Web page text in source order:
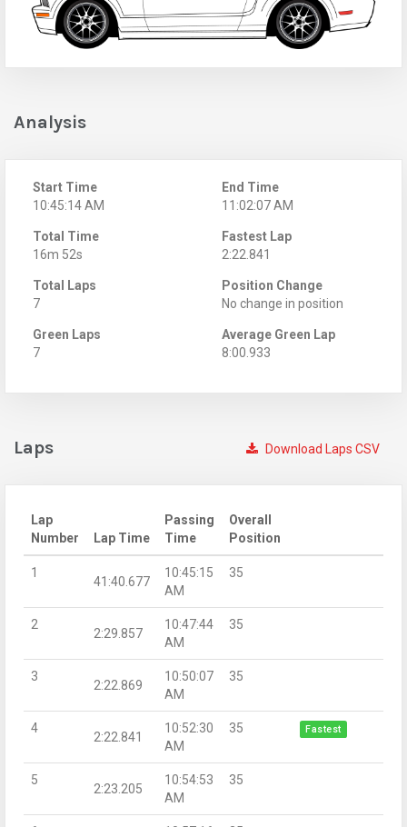
Analysis
Start Time
10:45:14 AM
End Time
11:02:07 AM
Total Time
16m 52s
Fastest Lap
2:22.841
Total Laps
7
Position Change
No change in position
Green Laps
7
Average Green Lap
8:00.933
Download Laps CSV
Laps
Lap
Number
Lap Time
Passing
Time
Overall
Position
1
41:40.677
10:45:15
AM
35
2
2:29.857
10:47:44
AM
35
3
2:22.869
10:50:07
AM
35
4
2:22.841
10:52:30
AM
35 Fastest
5
2:23.205
10:54:53
AM
35